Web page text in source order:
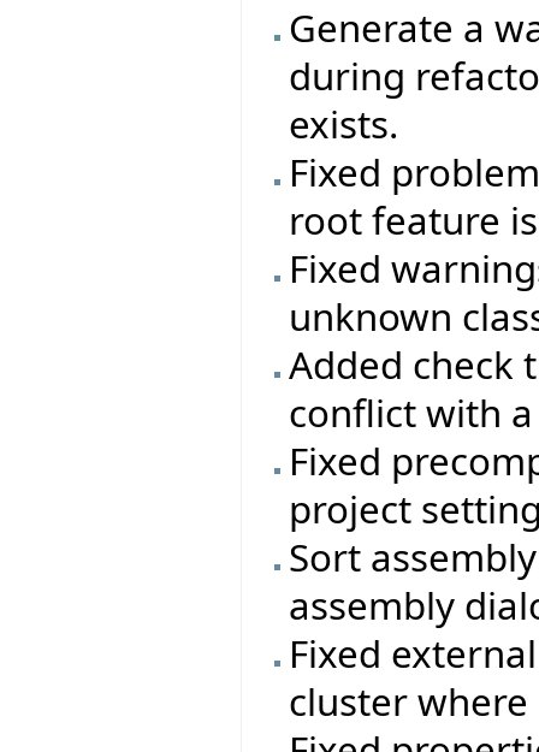
Generate a
during
exists.
Fixed
root feature
Fixed
unknown
Added check
conflict with
Fixed
project
Sort
assembly
Fixed
cluster